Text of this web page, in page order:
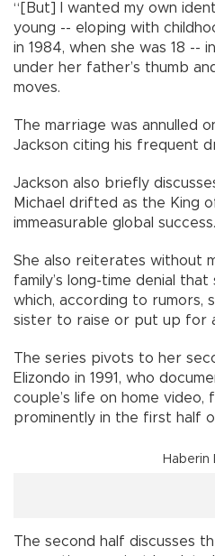
“[But] I wanted my own
young -- eloping with
in 1984, when she was 18 --
under her father’s thumb
moves.
The marriage was annulled
Jackson citing his frequent
Jackson also briefly
Michael drifted as the King
immeasurable global success.
She also reiterates without
family’s long-time denial
which, according to rumors,
sister to raise or put up for
The series pivots to her
Elizondo in 1991, who
couple’s life on home
prominently in the first half
Haberin
The second half discusses